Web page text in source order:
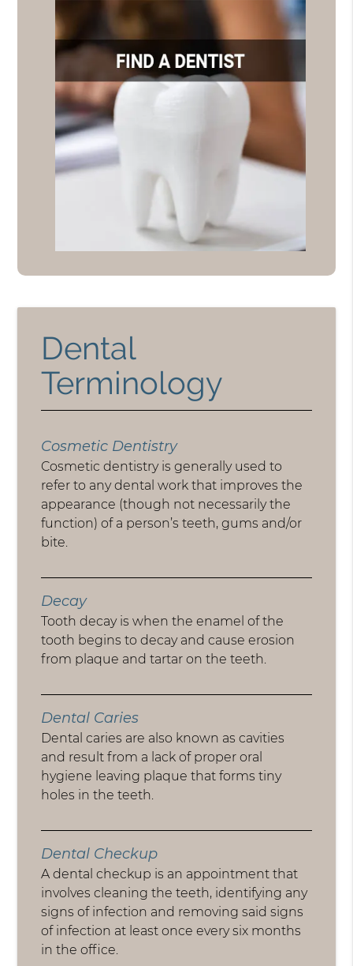
Dental
Terminology
Cosmetic Dentistry
Cosmetic dentistry is generally used to
refer to any dental work that improves the
appearance (though not necessarily the
function) of a person’s teeth, gums and/or
bite.
Decay
Tooth decay is when the enamel of the
tooth begins to decay and cause erosion
from plaque and tartar on the teeth.
Dental Caries
Dental caries are also known as cavities
and result from a lack of proper oral
hygiene leaving plaque that forms tiny
holes in the teeth.
Dental Checkup
A dental checkup is an appointment that
involves cleaning the teeth, identifying any
signs of infection and removing said signs
of infection at least once every six months
in the office.